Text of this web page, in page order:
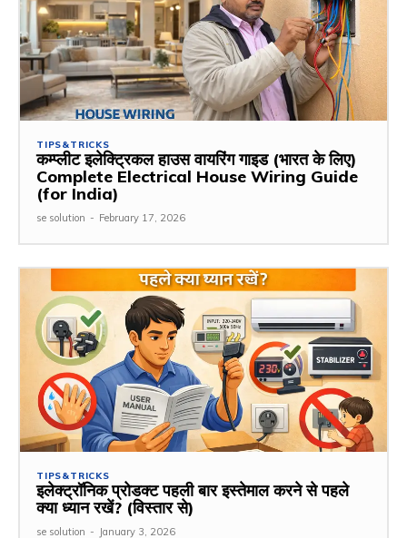
TIPS&TRICKS
कम्प्लीट इलेक्ट्रिकल हाउस वायरिंग गाइड (भारत के लिए)
Complete Electrical House Wiring Guide
(for India)
se solution - February 17, 2026
TIPS&TRICKS
इलेक्ट्रॉनिक प्रोडक्ट पहली बार इस्तेमाल करने से पहले
क्या ध्यान रखें? (विस्तार से)
se solution - January 3, 2026